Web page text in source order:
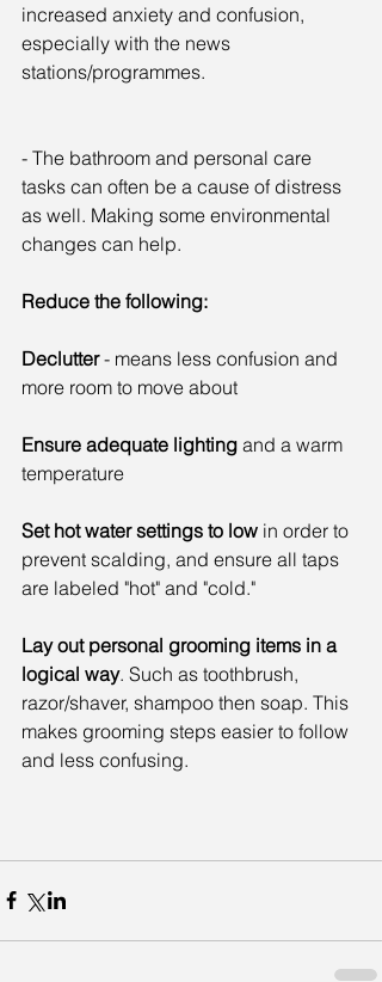
increased anxiety and confusion,
especially with the news
stations/programmes.
- The bathroom and personal care
tasks can often be a cause of distress
as well. Making some environmental
changes can help.
Reduce the following:
Declutter - means less confusion and
more room to move about
Ensure adequate lighting and a warm
temperature
Set hot water settings to low in order to
prevent scalding, and ensure all taps
are labeled "hot" and "cold."
Lay out personal grooming items in a
logical way. Such as toothbrush,
razor/shaver, shampoo then soap. This
makes grooming steps easier to follow
and less confusing.